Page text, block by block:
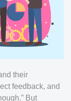
their
feedback, and
But